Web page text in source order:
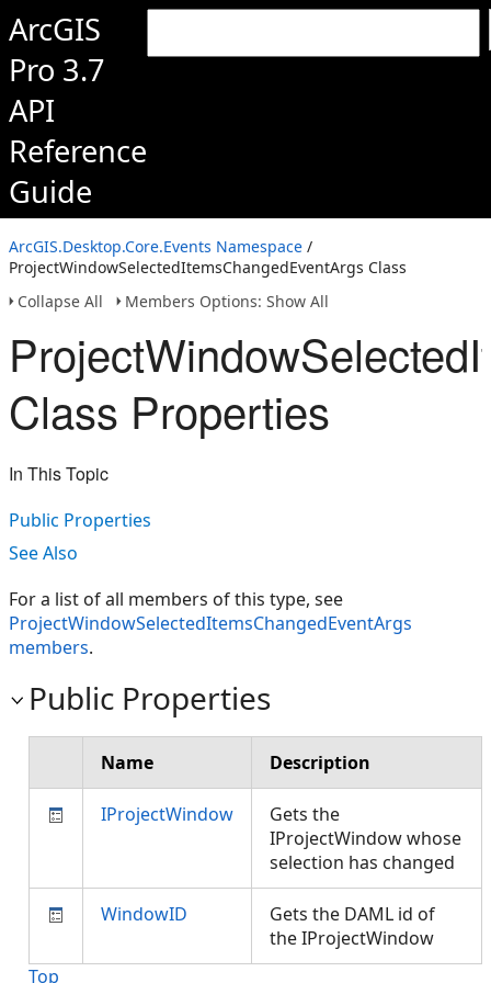
ArcGIS
Pro 3.7
API
Reference
Guide
ArcGIS.Desktop.Core.Events Namespace /
ProjectWindowSelectedItemsChangedEventArgs Class
Collapse All
Members Options: Show All
Class Properties
In This Topic
Public Properties
See Also
For a list of all members of this type, see
ProjectWindowSelectedItemsChangedEventArgs
members.
Public Properties
Name Description
IProjectWindow
Gets the
IProjectWindow whose
selection has changed
WindowID
Gets the DAML id of
the IProjectWindow
Top